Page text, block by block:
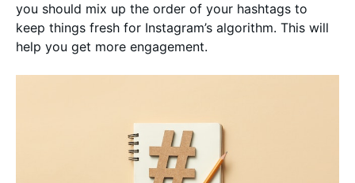
you should mix up the order of your hashtags to
keep things fresh for Instagram’s algorithm. This will
help you get more engagement.